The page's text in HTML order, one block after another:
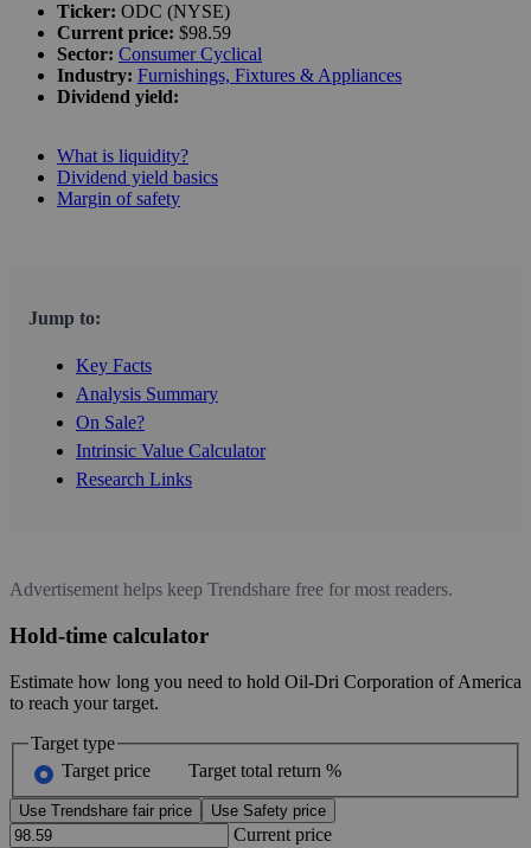
Ticker: ODC (NYSE)
Current price: $98.59
Sector: Consumer Cyclical
Industry: Furnishings, Fixtures & Appliances
Dividend yield:
What is liquidity?
Dividend yield basics
Margin of safety
Jump to:
Key Facts
Analysis Summary
On Sale?
Intrinsic Value Calculator
Research Links
Advertisement helps keep Trendshare free for most readers.
Hold-time calculator
Estimate how long you need to hold Oil-Dri Corporation of America
to reach your target.
Target type
Target price
Target total return %
Use Trendshare fair price Use Safety price
Current price